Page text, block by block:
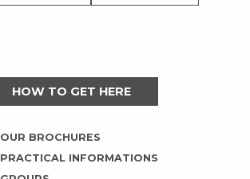
HOW TO GET HERE
OUR BROCHURES
PRACTICAL INFORMATIONS